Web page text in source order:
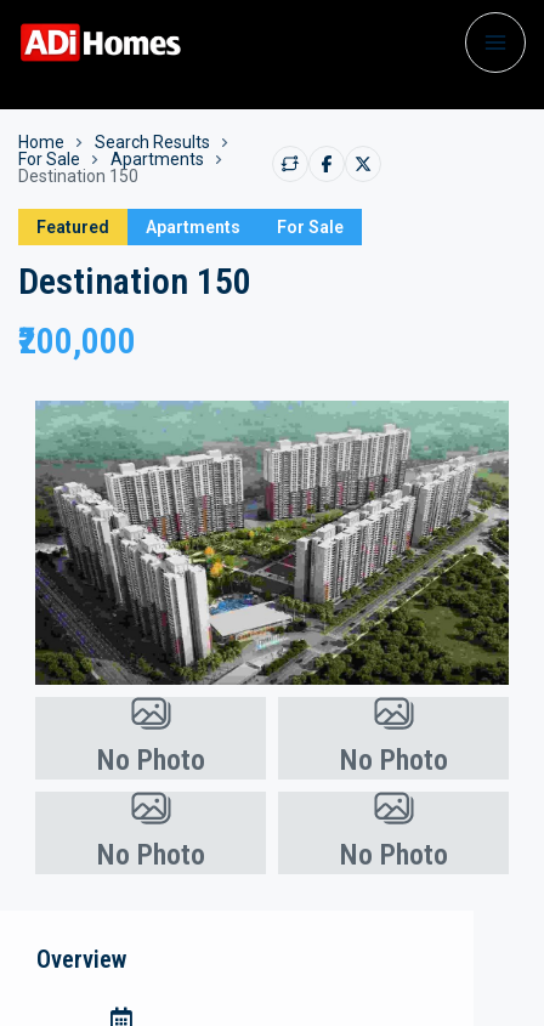
Home
Search Results
For Sale
Apartments
Destination 150
Featured Apartments For Sale
Destination 150
₹200,000
No Photo No Photo
No Photo No Photo
Overview